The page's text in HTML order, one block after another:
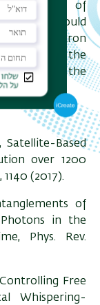
control of
could
of electron
already at the
of the
Based
over 1200
(2017).
of
in the
Phys. Rev.
Free
Whispering-